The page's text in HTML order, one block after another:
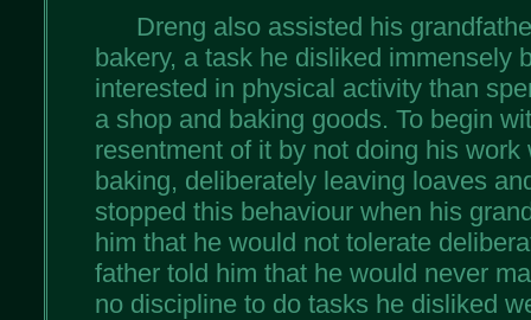
Dreng also assisted his
bakery, a task he disliked immensely
interested in physical activity than
a shop and baking goods. To begin
resentment of it by not doing his
baking, deliberately leaving loaves
stopped this behaviour when his
him that he would not tolerate
father told him that he would never
no discipline to do tasks he disliked